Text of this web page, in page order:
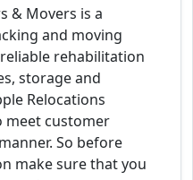
& Movers is a
and moving
rehabilitation
storage and
Relocations
meet customer
So before
make sure that you